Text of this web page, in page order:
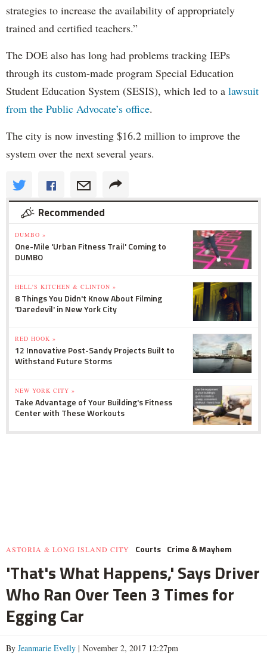
strategies to increase the availability of appropriately
trained and certified teachers.”
The DOE also has long had problems tracking IEPs
through its custom-made program Special Education
Student Education System (SESIS), which led to a lawsuit
from the Public Advocate’s office.
The city is now investing $16.2 million to improve the
system over the next several years.
Recommended
DUMBO »
One-Mile 'Urban Fitness Trail' Coming to
DUMBO
HELL'S KITCHEN & CLINTON »
8 Things You Didn't Know About Filming
'Daredevil' in New York City
RED HOOK »
12 Innovative Post-Sandy Projects Built to
Withstand Future Storms
NEW YORK CITY »
Take Advantage of Your Building's Fitness
Center with These Workouts
ASTORIA & LONG ISLAND CITY Courts Crime & Mayhem
'That's What Happens,' Says Driver
Who Ran Over Teen 3 Times for
Egging Car
By Jeanmarie Evelly | November 2, 2017 12:27pm